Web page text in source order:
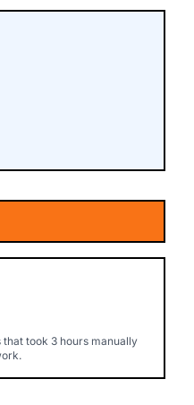
took 3 hours manually